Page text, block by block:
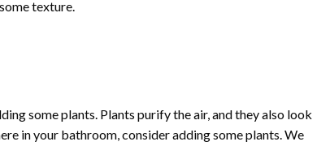
texture.
some plants. Plants purify the air, and they also look
in your bathroom, consider adding some plants. We